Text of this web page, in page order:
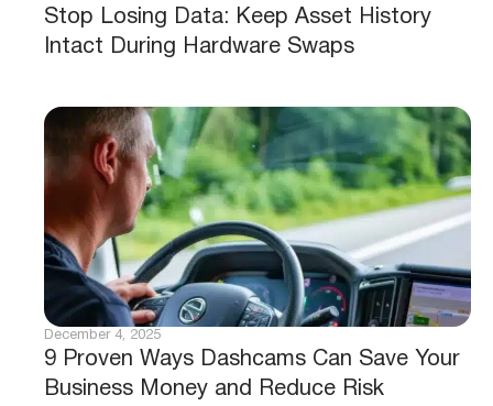
Stop Losing Data: Keep Asset History
Intact During Hardware Swaps
9 Proven Ways Dashcams Can Save Your
Business Money and Reduce Risk
December 4, 2025